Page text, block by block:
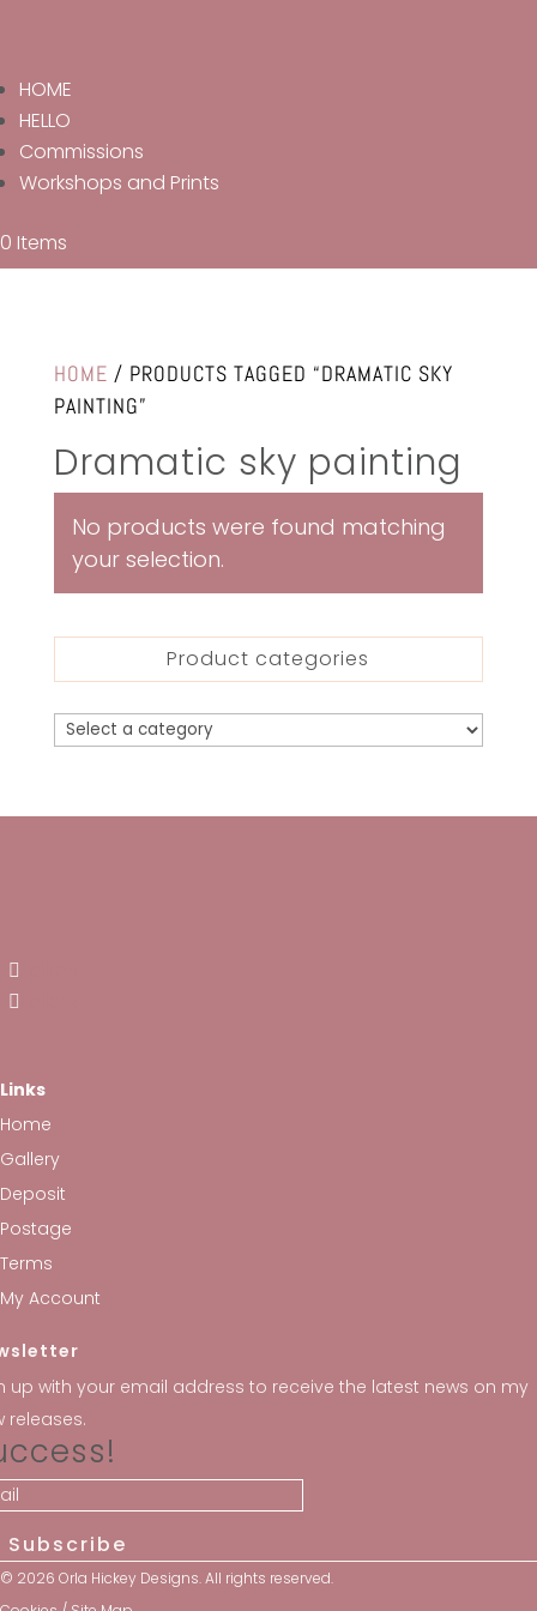
HOME
HELLO
Commissions
Workshops and Prints
0 Items
HOME / PRODUCTS TAGGED “DRAMATIC SKY
PAINTING”
Dramatic sky painting
No products were found matching
your selection.
Product categories
Links
Home
Gallery
Deposit
Postage
Terms
My Account
up with your email address to receive the latest news on my
releases.
Subscribe
© 2026 Orla Hickey Designs. All rights reserved.